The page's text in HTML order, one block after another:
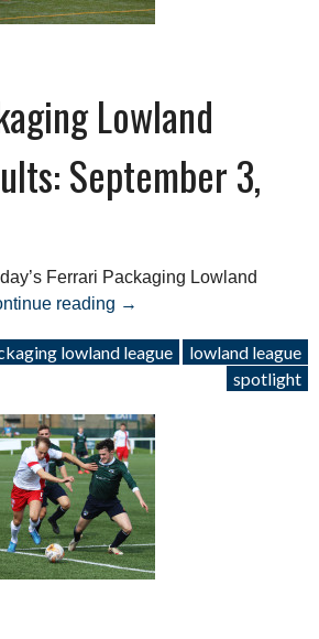
Lowland
September 3,
Ferrari Packaging Lowland
reading “Ferrari
Lowland
September
3,
2016”
→
lowland league
lowland league
spotlight